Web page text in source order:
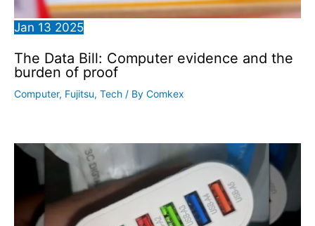
Jan 13 2025
The Data Bill: Computer evidence and the
burden of proof
Computer, Fujitsu, Tech / By Comkex